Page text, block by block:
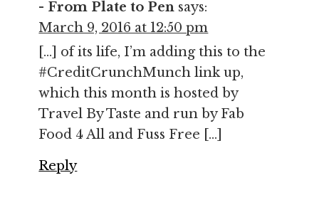
- From Plate to Pen says:
March 9, 2016 at 12:50 pm
[…] of its life, I’m adding this to the
#CreditCrunchMunch link up,
which this month is hosted by
Travel By Taste and run by Fab
Food 4 All and Fuss Free […]
Reply